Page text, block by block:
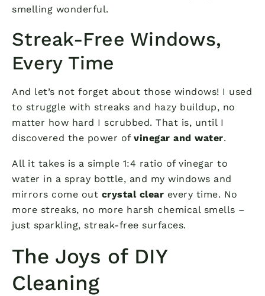
smelling wonderful.
Streak-Free Windows,
Every Time
And let’s not forget about those windows! I used
to struggle with streaks and hazy buildup, no
matter how hard I scrubbed. That is, until I
discovered the power of vinegar and water.
All it takes is a simple 1:4 ratio of vinegar to
water in a spray bottle, and my windows and
mirrors come out crystal clear every time. No
more streaks, no more harsh chemical smells –
just sparkling, streak-free surfaces.
The Joys of DIY
Cleaning